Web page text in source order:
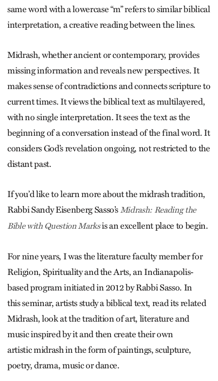
same word with a lowercase “m” refers to similar biblical
interpretation, a creative reading between the lines.
Midrash, whether ancient or contemporary, provides
missing information and reveals new perspectives. It
makes sense of contradictions and connects scripture to
current times. It views the biblical text as multi­layered,
with no single interpretation. It sees the text as the
beginning of a conversation instead of the final word. It
considers God’s revelation ongoing, not restricted to the
distant past.
If you’d like to learn more about the midrash tradition,
Rabbi Sandy Eisenberg Sasso’sMidrash: Reading the
Bible with Question Marksis an excellent place to begin.
For nine years, I was the literature faculty member for
Religion, Spirituality and the Arts, an Indianapolis-
based program initiated in 2012 by Rabbi Sasso. In
this seminar, artists study a biblical text, read its related
Midrash, look at the tradition of art, literature and
music inspired by it and then create their own
artistic midrash in the form of paintings, sculpture,
poetry, drama, music or dance.